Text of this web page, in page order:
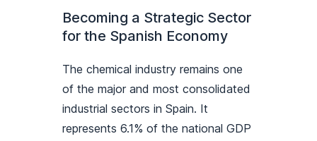
Becoming a Strategic Sector
for the Spanish Economy
The chemical industry remains one
of the major and most consolidated
industrial sectors in Spain. It
represents 6.1% of the national GDP